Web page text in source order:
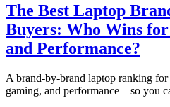
The Best Laptop
Buyers: Who Wins
and Performance?
A brand-by-brand laptop ranking
gaming, and performance—so you